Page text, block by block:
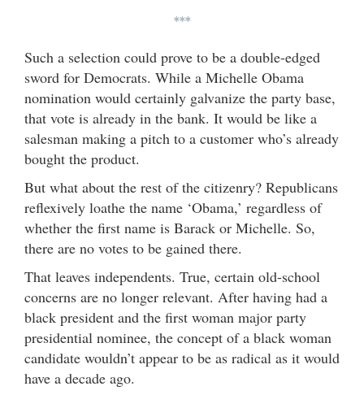
***
Such a selection could prove to be a double-edged
sword for Democrats. While a Michelle Obama
nomination would certainly galvanize the party base,
that vote is already in the bank. It would be like a
salesman making a pitch to a customer who’s already
bought the product.
But what about the rest of the citizenry? Republicans
reflexively loathe the name ‘Obama,’ regardless of
whether the first name is Barack or Michelle. So,
there are no votes to be gained there.
That leaves independents. True, certain old-school
concerns are no longer relevant. After having had a
black president and the first woman major party
presidential nominee, the concept of a black woman
candidate wouldn’t appear to be as radical as it would
have a decade ago.